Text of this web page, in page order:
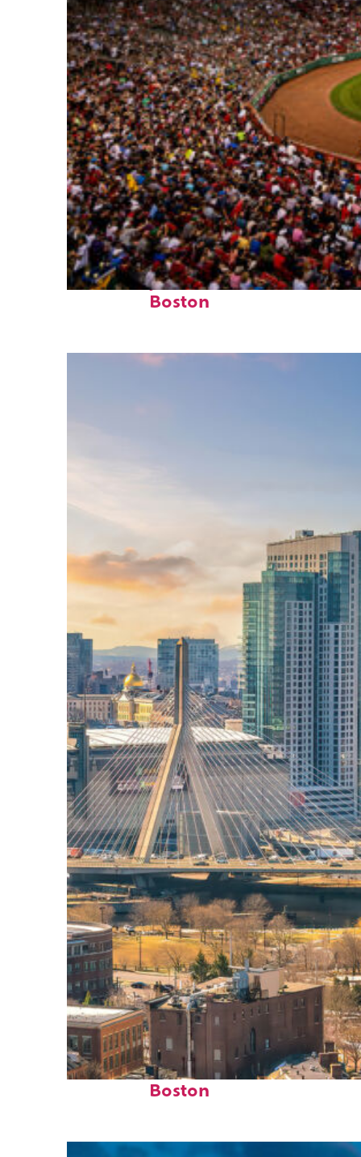
Fun facts about
Boston
Top places to stay in
Boston